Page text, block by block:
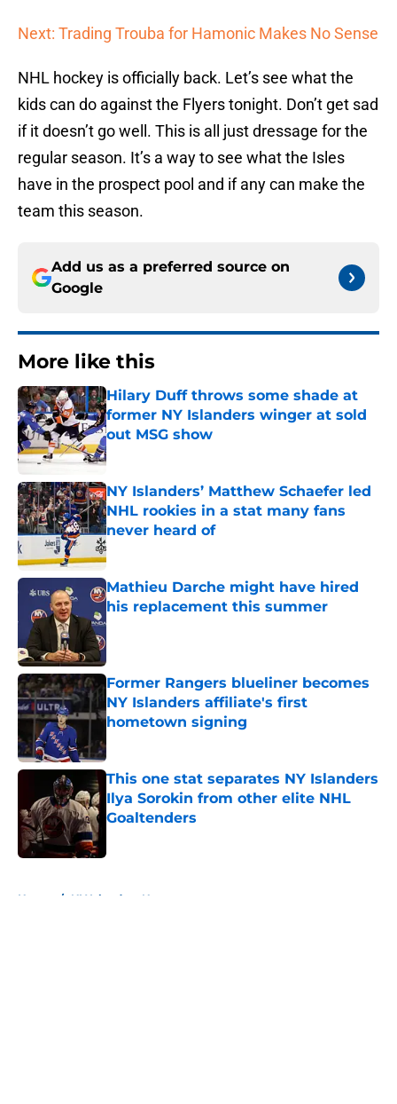
Next: Trading Trouba for Hamonic Makes No Sense
NHL hockey is officially back. Let’s see what the
kids can do against the Flyers tonight. Don’t get sad
if it doesn’t go well. This is all just dressage for the
regular season. It’s a way to see what the Isles
have in the prospect pool and if any can make the
team this season.
Add us as a preferred source on
Google
More like this
Hilary Duff throws some shade at
former NY Islanders winger at sold
out MSG show
Published by on Invalid Date
NY Islanders’ Matthew Schaefer led
NHL rookies in a stat many fans
never heard of
Published by on Invalid Date
Mathieu Darche might have hired
his replacement this summer
Published by on Invalid Date
Former Rangers blueliner becomes
NY Islanders affiliate's first
hometown signing
This one stat separates NY Islanders
Ilya Sorokin from other elite NHL
Goaltenders
Home / NY Islanders News